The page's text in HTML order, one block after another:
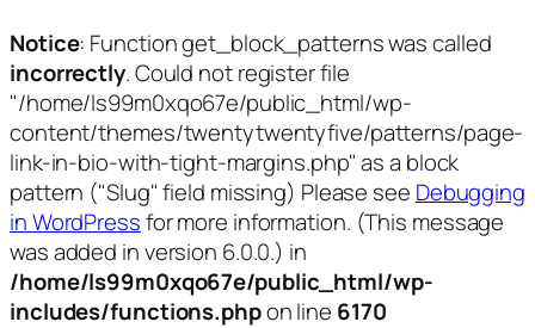
Notice: Function get_block_patterns was called
incorrectly. Could not register file
"/home/ls99m0xqo67e/public_html/wp-
content/themes/twentytwentyfive/patterns/page-
link-in-bio-with-tight-margins.php" as a block
pattern ("Slug" field missing) Please see Debugging
in WordPressfor more information. (This message
was added in version 6.0.0.) in
/home/ls99m0xqo67e/public_html/wp-
includes/functions.phpon line 6170